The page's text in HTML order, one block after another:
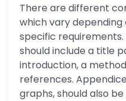
There are different
which vary depending
specific
should include a title
introduction, a
references.
graphs, should also be